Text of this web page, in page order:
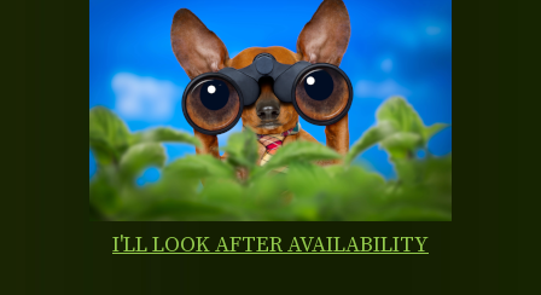
I'LL LOOK AFTER AVAILABILITY